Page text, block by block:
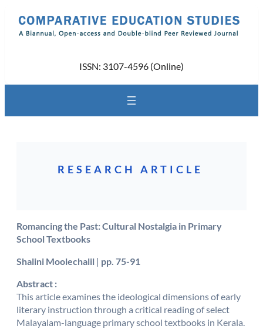
content
ISSN: 3107-4596 (Online)
RESEARCH ARTICLE
Romancing the Past: Cultural Nostalgia in Primary
School Textbooks
Shalini Moolechalil | pp. 75-91
Abstract :
This article examines the ideological dimensions of early
literary instruction through a critical reading of select
Malayalam-language primary school textbooks in Kerala.